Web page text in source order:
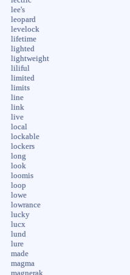
lee's
leopard
levelock
lifetime
lighted
lightweight
liliful
limited
limits
line
link
live
local
lockable
lockers
long
look
loomis
loop
lowe
lowrance
lucky
lucx
lund
lure
made
magma
magnerak